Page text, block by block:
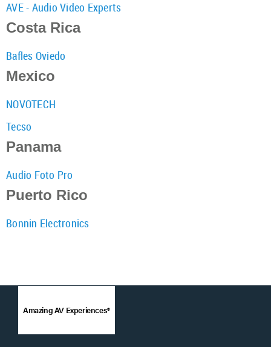
AVE - Audio Video Experts
Costa Rica
Bafles Oviedo
Mexico
NOVOTECH
Tecso
Panama
Audio Foto Pro
Puerto Rico
Bonnin Electronics
Amazing AV Experiences®